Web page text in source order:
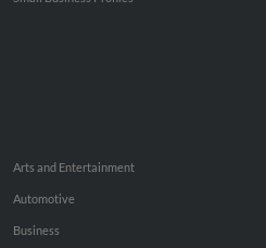
Arts and Entertainment
Automotive
Business